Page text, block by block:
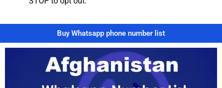
Buy Whatsapp phone number list